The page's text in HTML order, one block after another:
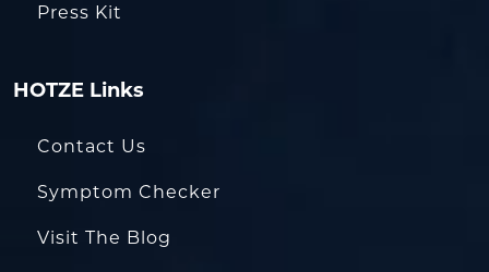
Press Kit
HOTZE Links
Contact Us
Symptom Checker
Visit The Blog